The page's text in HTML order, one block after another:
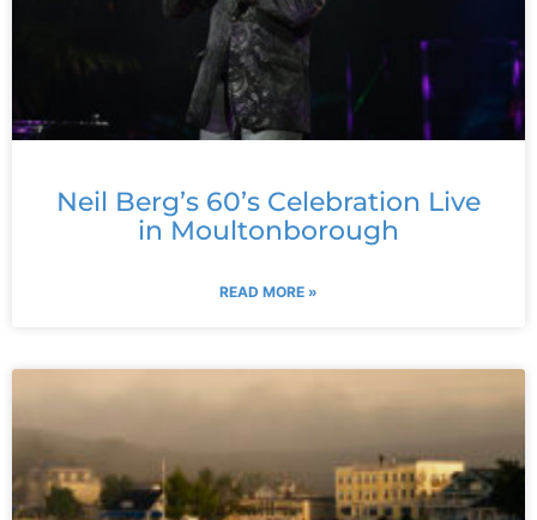
Neil Berg’s 60’s Celebration Live
in Moultonborough
READ MORE »